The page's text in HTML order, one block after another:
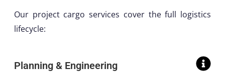
Our project cargo services cover the full logistics
lifecycle:
Planning & Engineering